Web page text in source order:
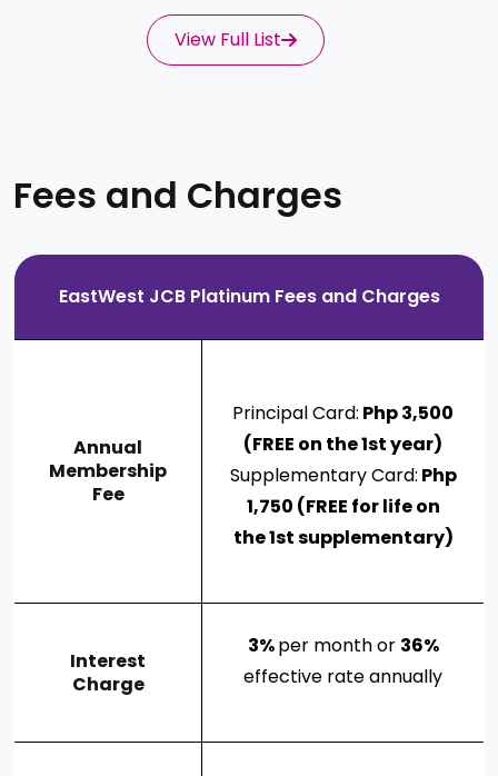
View Full List
Fees and Charges
EastWest JCB Platinum Fees and Charges
Annual
Membership
Fee
Principal Card: Php 3,500
(FREE on the 1st year)
Supplementary Card: Php
1,750 (FREE for life on
the 1st supplementary)
Interest
Charge
3%per month or 36%
effective rate annually